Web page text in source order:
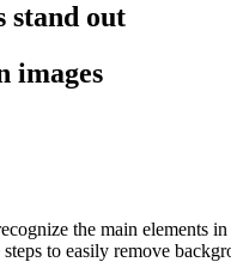
stand out
images
the main elements
to easily remove